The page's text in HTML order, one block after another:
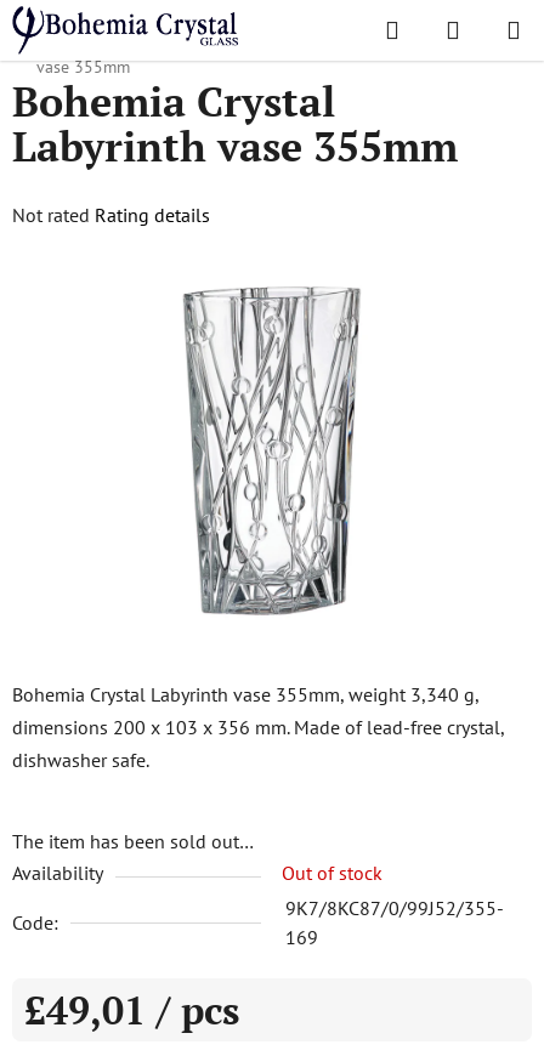
Skip
to
content
Search
CART
Home
/ Popular collections / Labyrinth
Bohemia Crystal Labyrinth
vase 355mm
Bohemia Crystal Labyrinth vase 355mm, weight 3,340 g,
dimensions 200 x 103 x 356 mm. Made of lead-free crystal,
dishwasher safe.
The item has been sold out…
Availability
Out of stock
Code:
9K7/8KC87/0/99J52/355-
169
£49,01 / pcs
Bohemia Crystal
Labyrinth vase 355mm
The
Not rated Rating details